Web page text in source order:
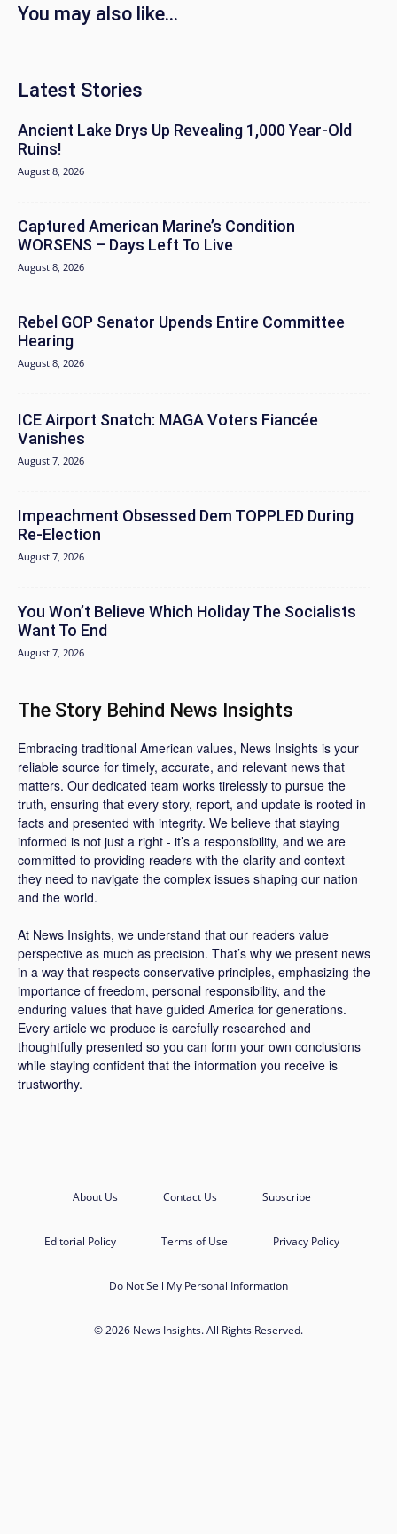
You may also like...
Latest Stories
Ancient Lake Drys Up Revealing 1,000 Year-Old
Ruins!
August 8, 2026
Captured American Marine’s Condition
WORSENS – Days Left To Live
August 8, 2026
Rebel GOP Senator Upends Entire Committee
Hearing
August 8, 2026
ICE Airport Snatch: MAGA Voters Fiancée
Vanishes
August 7, 2026
Impeachment Obsessed Dem TOPPLED During
Re-Election
August 7, 2026
You Won’t Believe Which Holiday The Socialists
Want To End
August 7, 2026
The Story Behind News Insights
Embracing traditional American values, News Insights is your
reliable source for timely, accurate, and relevant news that
matters. Our dedicated team works tirelessly to pursue the
truth, ensuring that every story, report, and update is rooted in
facts and presented with integrity. We believe that staying
informed is not just a right - it’s a responsibility, and we are
committed to providing readers with the clarity and context
they need to navigate the complex issues shaping our nation
and the world.
At News Insights, we understand that our readers value
perspective as much as precision. That’s why we present news
in a way that respects conservative principles, emphasizing the
importance of freedom, personal responsibility, and the
enduring values that have guided America for generations.
Every article we produce is carefully researched and
thoughtfully presented so you can form your own conclusions
while staying confident that the information you receive is
trustworthy.
About Us Contact Us Subscribe
Editorial Policy Terms of Use Privacy Policy
Do Not Sell My Personal Information
© 2026 News Insights. All Rights Reserved.